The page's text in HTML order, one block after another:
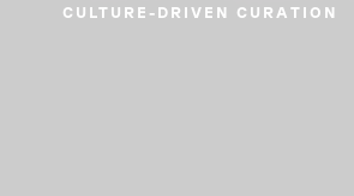
CULTURE-DRIVEN CURATION